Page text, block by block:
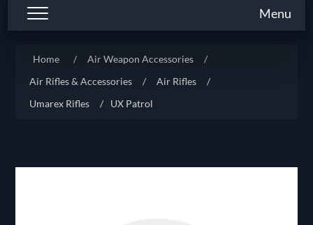
Menu
Home / Air Weapon Accessories
/
Air Rifles & Accessories
/ Air Rifles
/
Umarex Rifles
/ UX Patrol